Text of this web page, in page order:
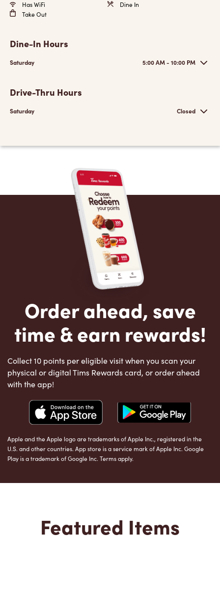
Has WiFi
Dine In
Take Out
Dine-In Hours
Saturday 5:00 AM - 10:00 PM
Drive-Thru Hours
Saturday Closed
Order ahead, save
time & earn rewards!
Collect 10 points per eligible visit when you scan your
physical or digital Tims Rewards card, or order ahead
with the app!
Apple and the Apple logo are trademarks of Apple Inc., registered in the
U.S. and other countries. App store is a service mark of Apple Inc. Google
Play is a trademark of Google Inc. Terms apply.
Featured Items